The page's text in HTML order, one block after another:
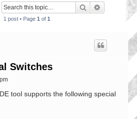
Search Advanced
1 post • Page 1 of 1
Switches
tool supports the following special